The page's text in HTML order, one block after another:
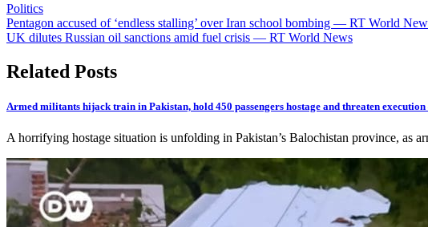
Politics
Post
navigation
Pentagon accused of ‘endless stalling’ over Iran school bombing — RT World
UK dilutes Russian oil sanctions amid fuel crisis — RT World News
Related Posts
Armed militants hijack train in Pakistan, hold 450 passengers hostage and threaten
A horrifying hostage situation is unfolding in Pakistan’s Balochistan province, as